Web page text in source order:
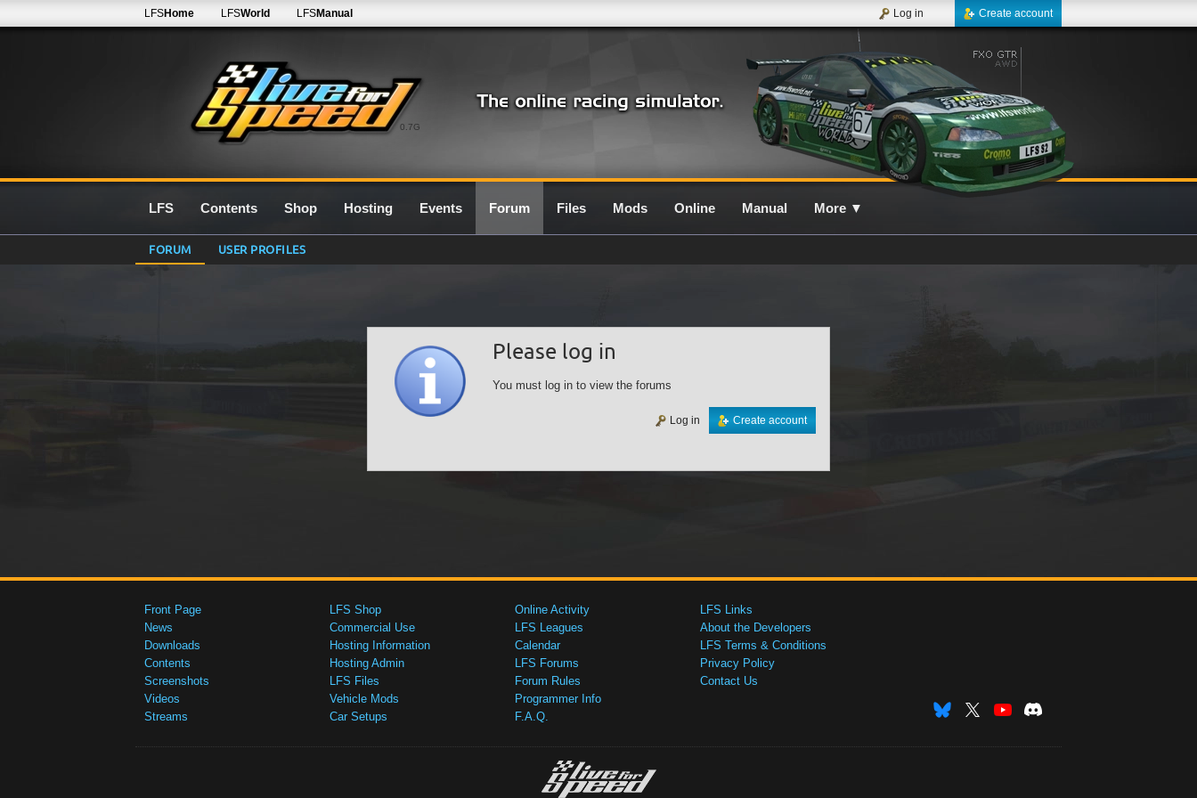
0.7G
LFSHome LFSWorld LFSManual Create account
Log in
LFS Contents Shop Hosting Events Forum Files Mods Online Manual More ▼
FORUM USER PROFILES
Please log in
You must log in to view the forums
Create account
Log in
Front Page
News
Downloads
Contents
Screenshots
Videos
Streams
LFS Shop
Commercial Use
Hosting Information
Hosting Admin
LFS Files
Vehicle Mods
Car Setups
Online Activity
LFS Leagues
Calendar
LFS Forums
Forum Rules
Programmer Info
F.A.Q.
LFS Links
About the Developers
LFS Terms & Conditions
Privacy Policy
Contact Us